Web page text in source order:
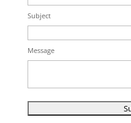
Subject
Message